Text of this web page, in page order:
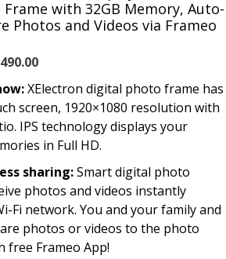
with 32GB Memory, Auto-
Photos and Videos via Frameo
Current
price
is:
₹6,490.00.
XElectron digital photo frame has
screen, 1920×1080 resolution with
IPS technology displays your
in Full HD.
sharing:Smart digital photo
photos and videos instantly
Fi network. You and your family and
photos or videos to the photo
Frameo App!